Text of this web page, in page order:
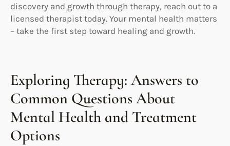
discovery and growth through therapy, reach out to a
licensed therapist today. Your mental health matters
– take the first step toward healing and growth.
Exploring Therapy: Answers to
Common Questions About
Mental Health and Treatment
Options